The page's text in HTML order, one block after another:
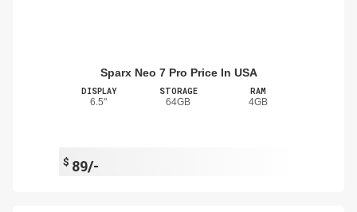
Sparx Neo 7 Pro Price In USA
DISPLAY
6.5"
STORAGE
64GB
RAM
4GB
$ 89/-